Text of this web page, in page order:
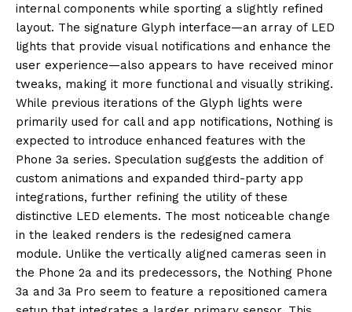
internal components while sporting a slightly refined
layout. The signature Glyph interface—an array of LED
lights that provide visual notifications and enhance the
user experience—also appears to have received minor
tweaks, making it more functional and visually striking.
While previous iterations of the Glyph lights were
primarily used for call and app notifications, Nothing is
expected to introduce enhanced features with the
Phone 3a series. Speculation suggests the addition of
custom animations and expanded third-party app
integrations, further refining the utility of these
distinctive LED elements. The most noticeable change
in the leaked renders is the redesigned camera
module. Unlike the vertically aligned cameras seen in
the Phone 2a and its predecessors, the Nothing Phone
3a and 3a Pro seem to feature a repositioned camera